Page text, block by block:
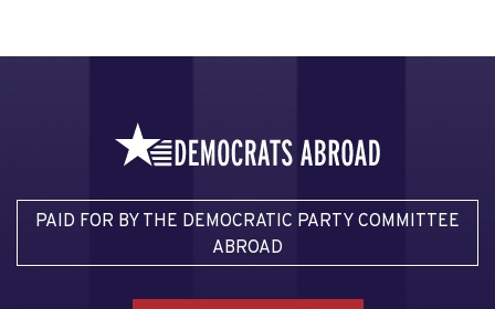
PAID FOR BY THE DEMOCRATIC PARTY COMMITTEE
ABROAD